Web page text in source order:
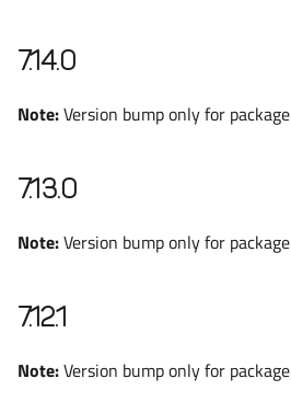
7.14.0
Note:Version bump only for package
7.13.0
Note:Version bump only for package
7.12.1
Note:Version bump only for package